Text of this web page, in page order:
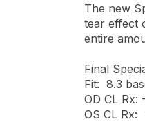
The new
tear effect
entire
Final
Fit: 8.3
OD CL Rx:
OS CL Rx: